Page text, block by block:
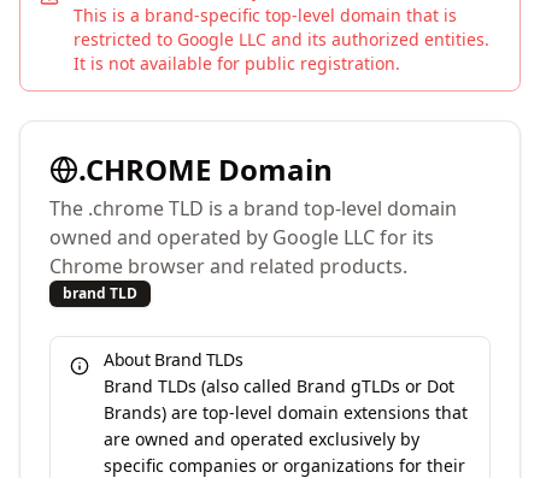
This is a brand-specific top-level domain that is
restricted to Google LLC and its authorized entities.
It is not available for public registration.
.CHROME Domain
The .chrome TLD is a brand top-level domain
owned and operated by Google LLC for its
Chrome browser and related products.
brand TLD
About Brand TLDs
Brand TLDs (also called Brand gTLDs or Dot
Brands) are top-level domain extensions that
are owned and operated exclusively by
specific companies or organizations for their